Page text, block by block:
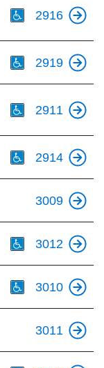
2916
2919
2911
2914
3009
3012
3010
3011